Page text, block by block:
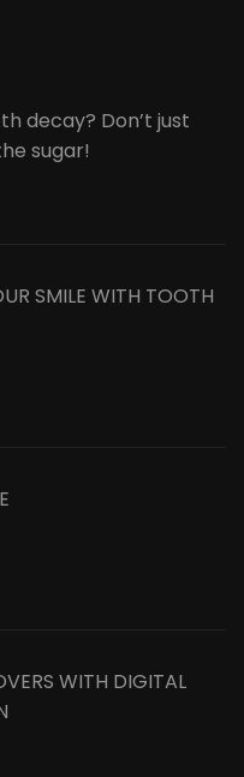
decay? Don’t just
sugar!
SMILE WITH TOOTH
WITH DIGITAL